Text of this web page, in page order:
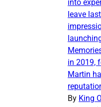
into
leave
in 2019,
Martin
By King